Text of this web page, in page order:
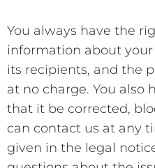
You always have the
information about
its recipients, and the
at no charge. You also
that it be corrected,
can contact us at any
given in the legal